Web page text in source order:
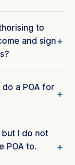
to
and sign
do a POA for
but I do not
POA to.